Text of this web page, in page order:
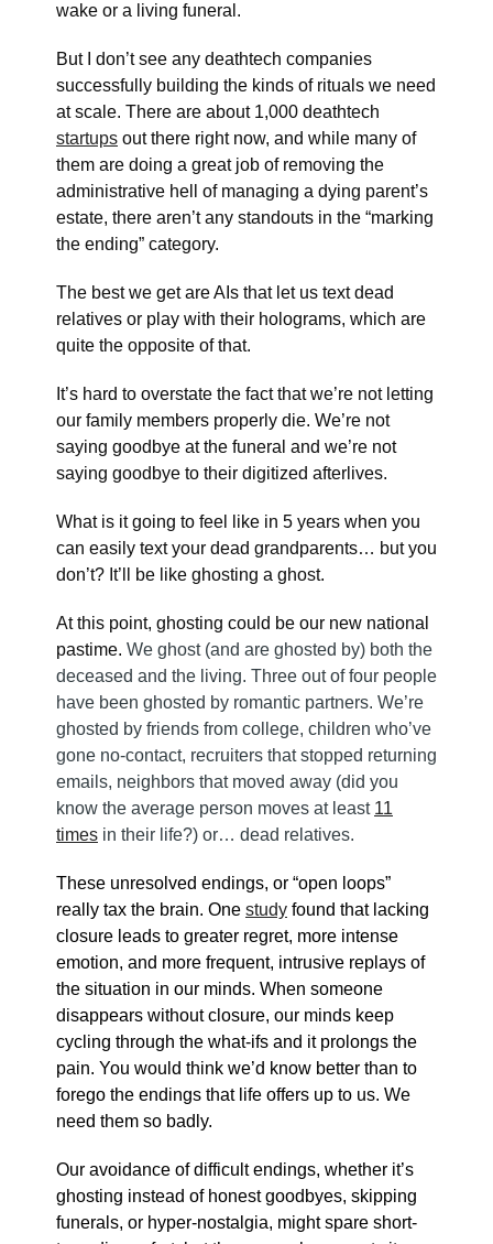
wake or a living funeral.
But I don’t see any deathtech companies
successfully building the kinds of rituals we need
at scale. There are about 1,000 deathtech
startups out there right now, and while many of
them are doing a great job of removing the
administrative hell of managing a dying parent’s
estate, there aren’t any standouts in the “marking
the ending” category.
The best we get are AIs that let us text dead
relatives or play with their holograms, which are
quite the opposite of that.
It’s hard to overstate the fact that we’re not letting
our family members properly die. We’re not
saying goodbye at the funeral and we’re not
saying goodbye to their digitized afterlives.
What is it going to feel like in 5 years when you
can easily text your dead grandparents… but you
don’t? It’ll be like ghosting a ghost.
At this point, ghosting could be our new national
pastime. We ghost (and are ghosted by) both the
deceased and the living. Three out of four people
have been ghosted by romantic partners. We’re
ghosted by friends from college, children who’ve
gone no-contact, recruiters that stopped returning
emails, neighbors that moved away (did you
know the average person moves at least 11
times in their life?) or… dead relatives.
These unresolved endings, or “open loops”
really tax the brain. One study found that lacking
closure leads to greater regret, more intense
emotion, and more frequent, intrusive replays of
the situation in our minds. When someone
disappears without closure, our minds keep
cycling through the what-ifs and it prolongs the
pain. You would think we’d know better than to
forego the endings that life offers up to us. We
need them so badly.
Our avoidance of difficult endings, whether it’s
ghosting instead of honest goodbyes, skipping
funerals, or hyper-nostalgia, might spare short-